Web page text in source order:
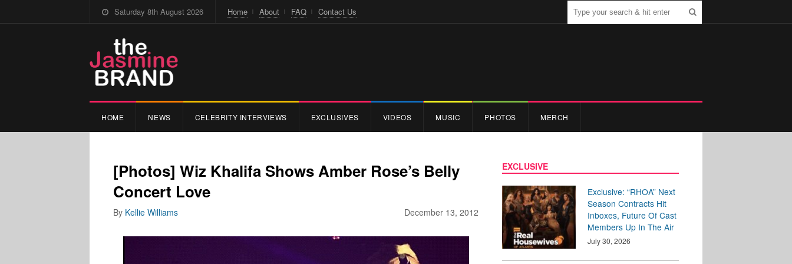
Saturday 8th August 2026 Home About FAQ Contact Us
HOME NEWS CELEBRITY INTERVIEWS EXCLUSIVES VIDEOS MUSIC PHOTOS MERCH
[Photos] Wiz Khalifa Shows Amber Rose’s Belly
Concert Love
December 13, 2012
By Kellie Williams
EXCLUSIVE
Exclusive: “RHOA” Next
Season Contracts Hit
Inboxes, Future Of Cast
Members Up In The Air
July 30, 2026